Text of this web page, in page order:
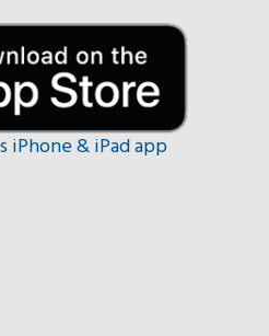
iPhone & iPad app